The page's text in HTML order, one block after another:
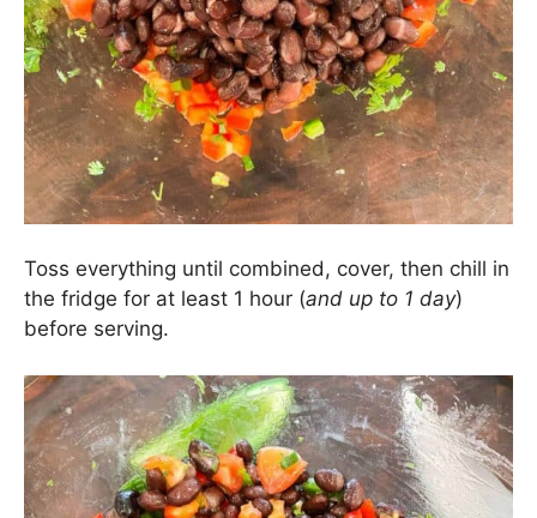
Then add in 2 cans of black beans that have been
rinsed and drained.